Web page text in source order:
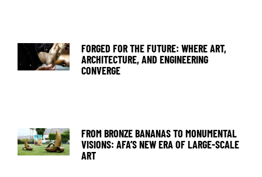
FORGED FOR THE FUTURE: WHERE ART,
ARCHITECTURE, AND ENGINEERING
CONVERGE
FROM BRONZE BANANAS TO MONUMENTAL
VISIONS: AFA’S NEW ERA OF LARGE-SCALE
ART